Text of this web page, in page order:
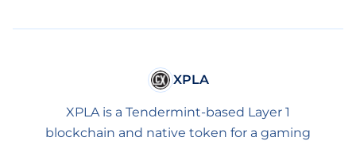
XPLA
XPLA is a Tendermint-based Layer 1
blockchain and native token for a gaming